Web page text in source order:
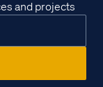
and projects